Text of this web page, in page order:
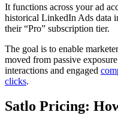
It functions across your ad
historical LinkedIn Ads data
their “Pro” subscription tier.
The goal is to enable
moved from passive
interactions and engaged
clicks.
Satlo Pricing: